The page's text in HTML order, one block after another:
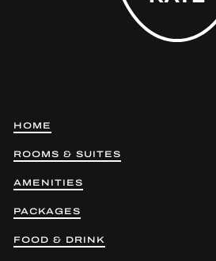
HOME
ROOMS & SUITES
AMENITIES
PACKAGES
FOOD & DRINK